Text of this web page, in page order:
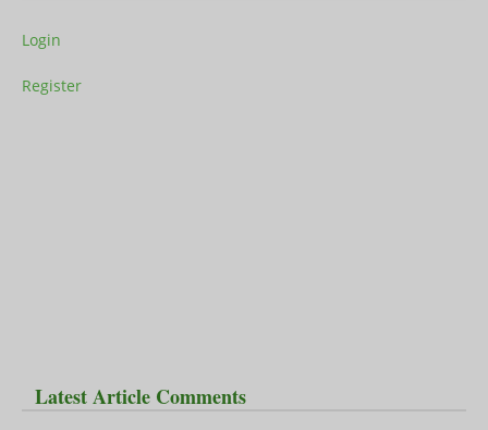
Login
Register
Latest Article Comments